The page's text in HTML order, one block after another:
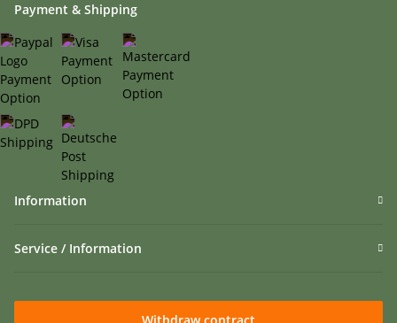
Payment & Shipping
Information
Service / Information